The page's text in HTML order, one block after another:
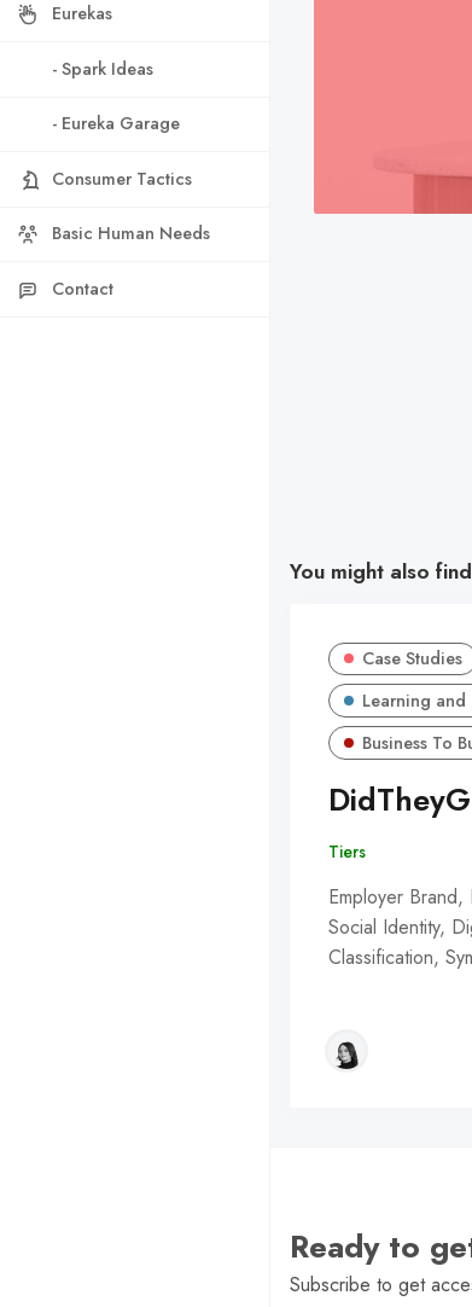
Eurekas
- Spark Ideas
- Eureka Garage
Consumer Tactics
Basic Human Needs
Contact
You might also
Case Studies
Learning and
Business To
Tiers
Employer Brand,
Social Identity,
Classification,
Ready to
Subscribe to get